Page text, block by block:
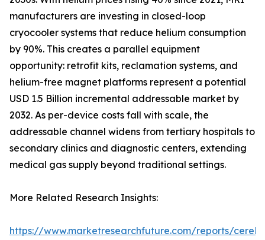
manufacturers are investing in closed-loop
cryocooler systems that reduce helium consumption
by 90%. This creates a parallel equipment
opportunity: retrofit kits, reclamation systems, and
helium-free magnet platforms represent a potential
USD 1.5 Billion incremental addressable market by
2032. As per-device costs fall with scale, the
addressable channel widens from tertiary hospitals to
secondary clinics and diagnostic centers, extending
medical gas supply beyond traditional settings.
More Related Research Insights:
https://www.marketresearchfuture.com/reports/